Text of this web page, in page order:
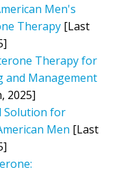
Men's
Therapy [Last
Therapy for
and Management
2025]
Solution for
Men [Last